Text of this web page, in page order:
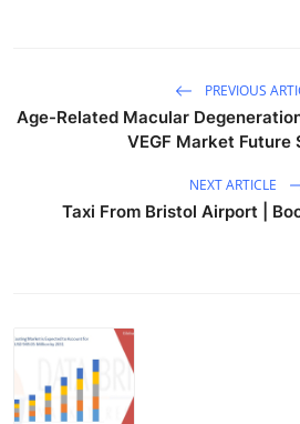
PREVIOUS
Age-Related Macular
VEGF Market Future
NEXT ARTICLE
Taxi From Bristol Airport |